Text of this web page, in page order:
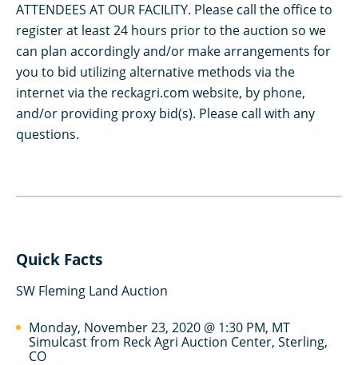
ATTENDEES AT OUR FACILITY. Please call the office to
register at least 24 hours prior to the auction so we
can plan accordingly and/or make arrangements for
you to bid utilizing alternative methods via the
internet via the reckagri.com website, by phone,
and/or providing proxy bid(s). Please call with any
questions.
Quick Facts
SW Fleming Land Auction
Monday, November 23, 2020 @ 1:30 PM, MT
Simulcast from Reck Agri Auction Center, Sterling,
CO